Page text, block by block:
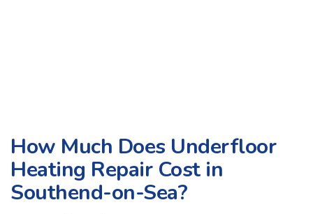
How Much Does Underfloor
Heating Repair Cost in
Southend-on-Sea?